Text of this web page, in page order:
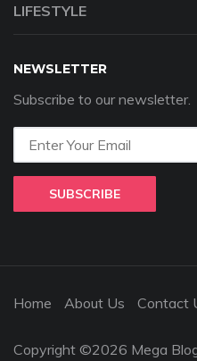
LIFESTYLE
NEWSLETTER
Subscribe to our newsletter.
SUBSCRIBE
Home About Us Contact
Copyright ©2026 Mega